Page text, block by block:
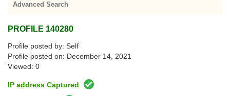
Advanced Search
PROFILE 140280
Profile posted by: Self
Profile posted on: December 14, 2021
Viewed: 0
IP address Captured